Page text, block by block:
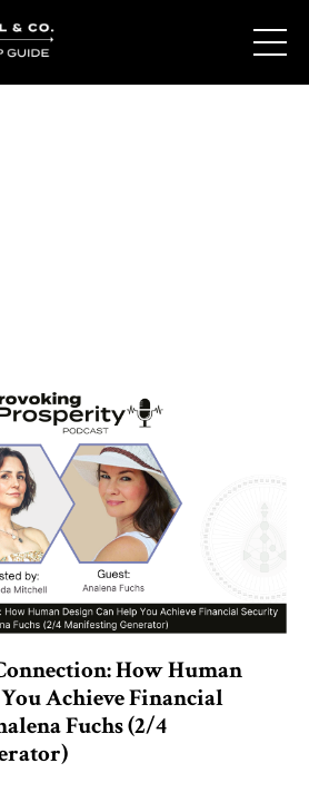
How Human
Achieve Financial
Fuchs (2/4